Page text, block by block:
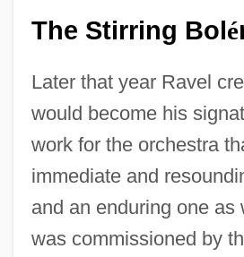
The Stirring BolÉ
Later that year Ravel
would become his
work for the orchestra
immediate and
and an enduring one as
was commissioned by